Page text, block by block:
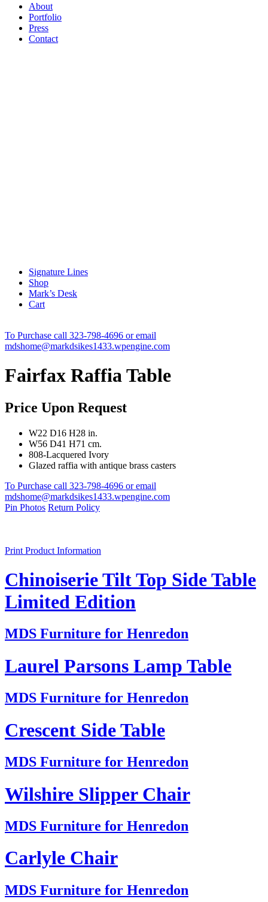
About
Portfolio
Press
Contact
Signature Lines
Shop
Mark’s Desk
Cart
To Purchase call 323-798-4696 or email
mdshome@markdsikes1433.wpengine.com
Fairfax Raffia Table
Price Upon Request
W22 D16 H28 in.
W56 D41 H71 cm.
808-Lacquered Ivory
Glazed raffia with antique brass casters
To Purchase call 323-798-4696 or email
mdshome@markdsikes1433.wpengine.com
Pin Photos Return Policy
Print Product Information
Chinoiserie Tilt Top Side Table
Limited Edition
MDS Furniture for Henredon
Laurel Parsons Lamp Table
MDS Furniture for Henredon
Crescent Side Table
MDS Furniture for Henredon
Wilshire Slipper Chair
MDS Furniture for Henredon
Carlyle Chair
MDS Furniture for Henredon